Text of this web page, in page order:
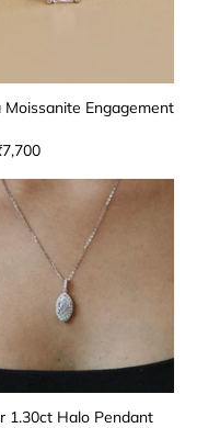
Moissanite Engagement
1.30ct Halo Pendant